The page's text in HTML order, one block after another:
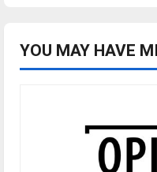
YOU MAY HAVE